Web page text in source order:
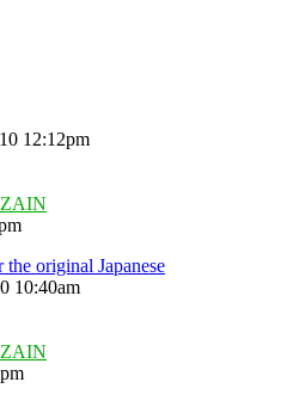
12:12pm
original Japanese
10:40am